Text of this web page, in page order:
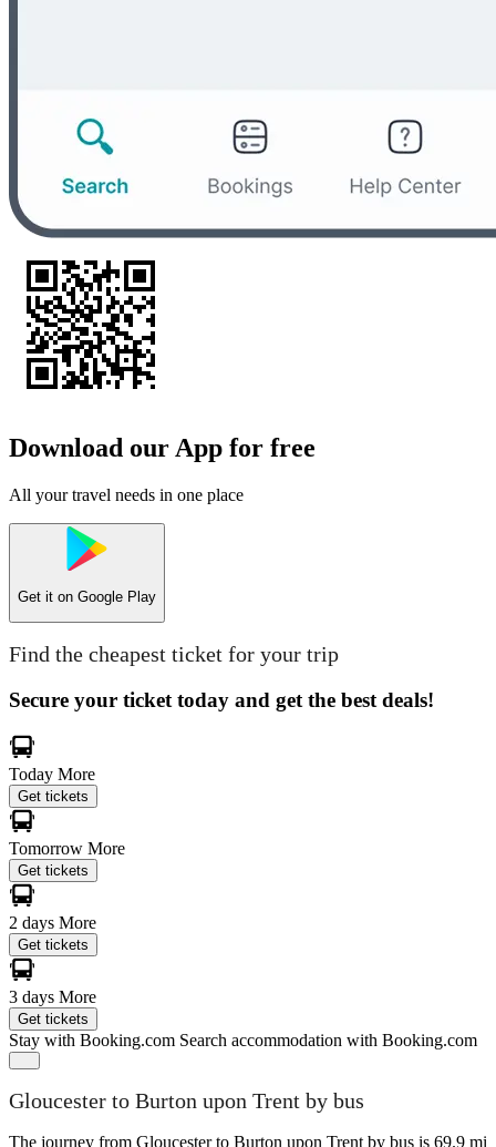
Download our App for free
All your travel needs in one place
Get it on Google Play
Find the cheapest ticket for your trip
Secure your ticket today and get the best deals!
Today More
Get tickets
Tomorrow More
Get tickets
2 days More
Get tickets
3 days More
Get tickets
Stay with Booking.com Search accommodation with Booking.com
Gloucester to Burton upon Trent by bus
The journey from Gloucester to Burton upon Trent by bus is 69.9 mi